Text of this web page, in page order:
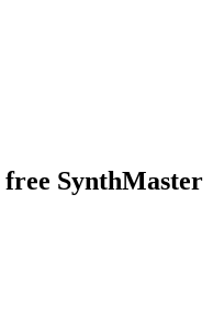
SynthMaster